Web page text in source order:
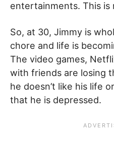
entertainments. This is
So, at 30, Jimmy is
chore and life is
The video games,
with friends are losing
he doesn’t like his life
that he is depressed.